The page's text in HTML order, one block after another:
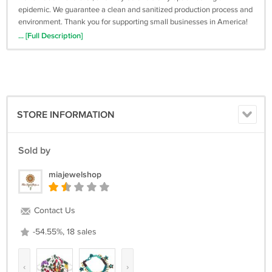
epidemic. We guarantee a clean and sanitized production process and
environment. Thank you for supporting small businesses in America!
... [Full Description]
STORE INFORMATION
Sold by
miajewelshop
Contact Us
-54.55%, 18 sales
‹ ›